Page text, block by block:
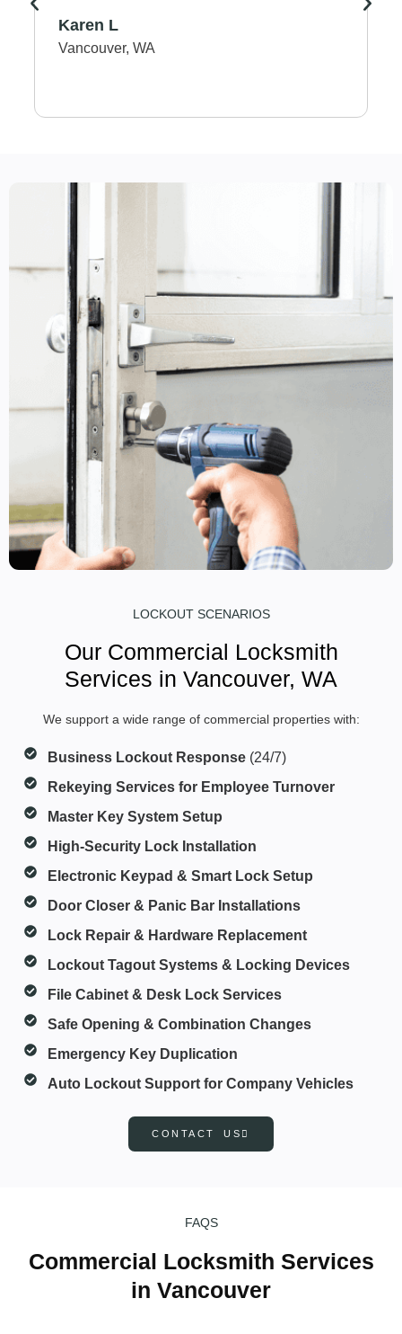
Karen L
Vancouver, WA
LOCKOUT SCENARIOS
Our Commercial Locksmith
Services in Vancouver, WA
We support a wide range of commercial properties with:
Business Lockout Response (24/7)
Rekeying Services for Employee Turnover
Master Key System Setup
High-Security Lock Installation
Electronic Keypad & Smart Lock Setup
Door Closer & Panic Bar Installations
Lock Repair & Hardware Replacement
Lockout Tagout Systems & Locking Devices
File Cabinet & Desk Lock Services
Safe Opening & Combination Changes
Emergency Key Duplication
Auto Lockout Support for Company Vehicles
CONTACT US
FAQS
Commercial Locksmith Services
in Vancouver